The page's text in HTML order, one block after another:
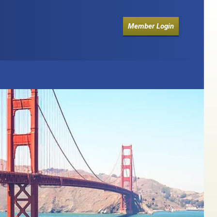
Member Login